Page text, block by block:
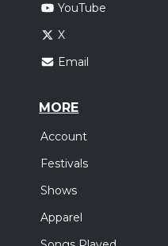
YouTube
X
Email
MORE
Account
Festivals
Shows
Apparel